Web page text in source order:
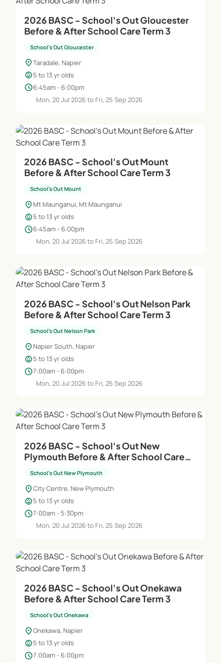
As we continue on our journey we attempt to
ensure that what we are delivering is the ‘World’s
Best’ service delivered by the ‘World’s Best’ people.
is really the ideas, talents and energy of the people
that is going to make a real difference.
A qualified and experienced manager is employed
at each School’s Out centre to ensure the high
standard of care, attention and education is
maintained consistently. Our staff all enjoy
interacting with, and caring for children. They are
quality care, recreation and education. Our staff
have a variety of qualifications and experience
and participate in ongoing training to further
develop their skills and knowledge. All staff are
Ministry of Social Development Standards of
Approval. All centres are supported and supervised
by a School’s Out National Manager.
ChildcareWe have taken considerable time and
care to develop policies and practices that will
ensure your child’s safety, security and wellbeing
at all times. Copies of our policies are available
2026 BASC - School's Out Gloucester
Before & After School Care Term 3
School's Out Gloucester
location_onTaradale, Napier
child_care5 to 13 yr olds
schedule6:45am - 6:00pm
Mon, 20 Jul 2026 to Fri, 25 Sep 2026
2026 BASC - School's Out Mount
Before & After School Care Term 3
School's Out Mount
location_on Mt Maunganui, Mt Maunganui
child_care5 to 13 yr olds
schedule6:45am - 6:00pm
Mon, 20 Jul 2026 to Fri, 25 Sep 2026
2026 BASC - School's Out Nelson Park
Before & After School Care Term 3
School's Out Nelson Park
location_on Napier South, Napier
child_care5 to 13 yr olds
schedule7:00am - 6:00pm
Mon, 20 Jul 2026 to Fri, 25 Sep 2026
2026 BASC - School's Out New
Plymouth Before & After School Care
School's Out New Plymouth
location_onCity Centre, New Plymouth
child_care5 to 13 yr olds
schedule7:00am - 5:30pm
Mon, 20 Jul 2026 to Fri, 25 Sep 2026
2026 BASC - School's Out Onekawa
Before & After School Care Term 3
School's Out Onekawa
location_onOnekawa, Napier
child_care5 to 13 yr olds
schedule7:00am - 6:00pm